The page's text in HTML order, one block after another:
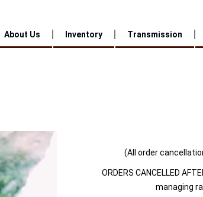
About Us Inventory Transmission
(All order
ORDERS CANCELLED
managing